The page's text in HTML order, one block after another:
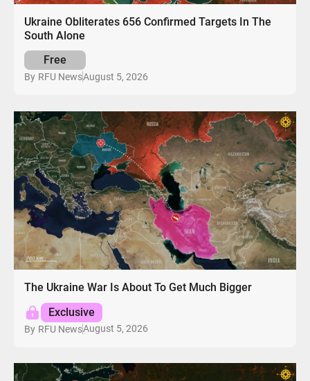
Ukraine Obliterates 656 Confirmed Targets In The
South Alone
Free
By RFU NewsAugust 5, 2026
The Ukraine War Is About To Get Much Bigger
Exclusive
By RFU NewsAugust 5, 2026